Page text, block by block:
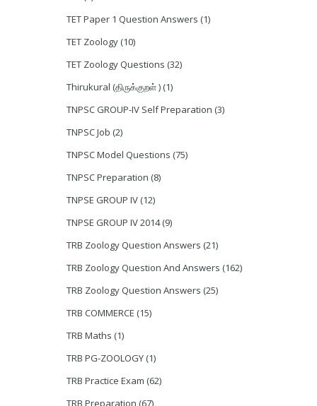
TET Paper 1 Question Answers (1)
TET Zoology (10)
TET Zoology Questions (32)
Thirukural (திருக்குறள் ) (1)
TNPSC GROUP-IV Self Preparation (3)
TNPSC Job (2)
TNPSC Model Questions (75)
TNPSC Preparation (8)
TNPSE GROUP IV (12)
TNPSE GROUP IV 2014 (9)
TRB Zoology Question Answers (21)
TRB Zoology Question And Answers (162)
TRB Zoology Question Answers (25)
TRB COMMERCE (15)
TRB Maths (1)
TRB PG-ZOOLOGY (1)
TRB Practice Exam (62)
TRB Preparation (67)